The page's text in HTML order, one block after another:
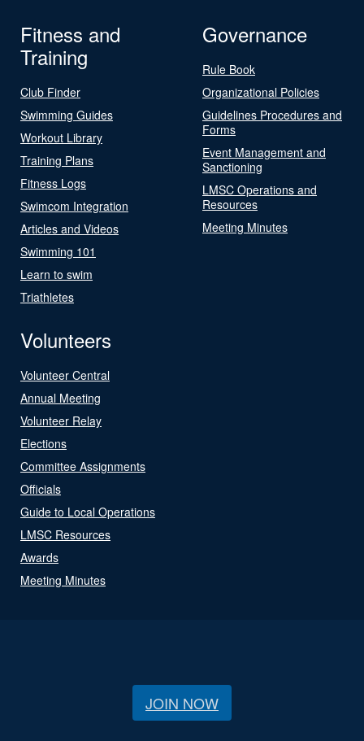
Fitness and
Training
Club Finder
Swimming Guides
Workout Library
Training Plans
Fitness Logs
Swimcom Integration
Articles and Videos
Swimming 101
Learn to swim
Triathletes
Governance
Rule Book
Organizational Policies
Guidelines Procedures and
Forms
Event Management and
Sanctioning
LMSC Operations and
Resources
Meeting Minutes
Volunteers
Volunteer Central
Annual Meeting
Volunteer Relay
Elections
Committee Assignments
Officials
Guide to Local Operations
LMSC Resources
Awards
Meeting Minutes
JOIN NOW